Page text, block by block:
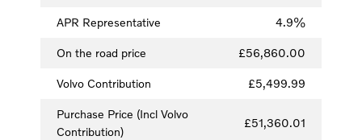
APR Representative 4.9%
On the road price £56,860.00
Volvo Contribution £5,499.99
Purchase Price (Incl Volvo
Contribution)
£51,360.01